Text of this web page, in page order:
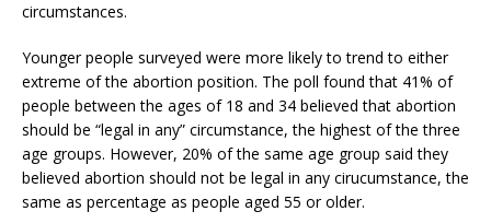
circumstances.
Younger people surveyed were more likely to trend to either
extreme of the abortion position. The poll found that 41% of
people between the ages of 18 and 34 believed that abortion
should be “legal in any” circumstance, the highest of the three
age groups. However, 20% of the same age group said they
believed abortion should not be legal in any cirucumstance, the
same as percentage as people aged 55 or older.